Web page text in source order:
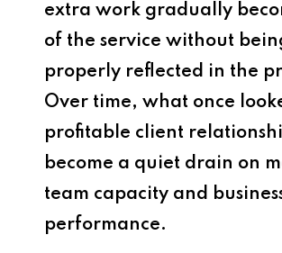
extra work gradually
of the service without
properly reflected in the
Over time, what once
profitable client
become a quiet drain on
team capacity and
performance.